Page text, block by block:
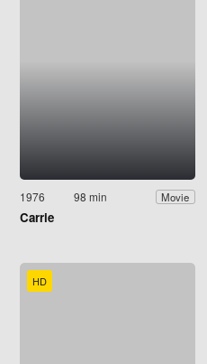
1976 98 min Movie
Carrie
HD